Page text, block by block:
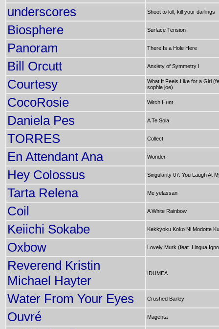
underscores Shoot to kill, kill your darlings
Biosphere Surface Tension
Panoram There Is a Hole Here
Bill Orcutt Anxiety of Symmetry I
Courtesy
What It Feels Like for a Girl
sophie joe)
CocoRosie Witch Hunt
Daniela Pes A Te Sola
TORRES Collect
En Attendant Ana Wonder
Hey Colossus Singularity 07: You Laugh At
Tarta Relena Me yelassan
Coil A White Rainbow
Keiichi Sokabe Kekkyoku Koko Ni Modotte
Oxbow Lovely Murk (feat. Lingua
Reverend Kristin
Michael Hayter
IDUMEA
Water From Your Eyes Crushed Barley
Ouvré Magenta